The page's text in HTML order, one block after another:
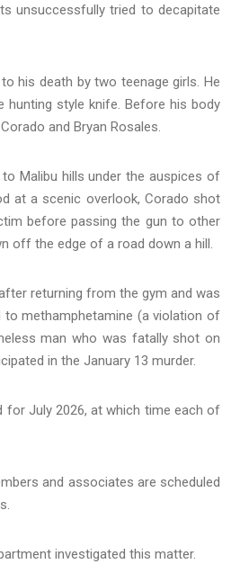
unsuccessfully tried to decapitate
his death by two teenage girls. He
hunting style knife. Before his body
and Bryan Rosales.
Malibu hills under the auspices of
at a scenic overlook, Corado shot
before passing the gun to other
off the edge of a road down a hill.
returning from the gym and was
to methamphetamine (a violation of
man who was fatally shot on
in the January 13 murder.
for July 2026, at which time each of
and associates are scheduled
investigated this matter.